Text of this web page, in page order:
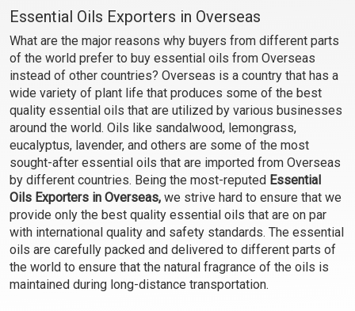
Cardamom Essential Oil
(Cosmetic)
₹555 - ₹11564
(4.5)
Select Options
(Cosmetic)
₹254 - ₹5192
(4.5)
Select Options
Essential Oils Exporters in Overseas
What are the major reasons why buyers from different parts
of the world prefer to buy essential oils from Overseas
instead of other countries? Overseas is a country that has a
wide variety of plant life that produces some of the best
quality essential oils that are utilized by various businesses
around the world. Oils like sandalwood, lemongrass,
eucalyptus, lavender, and others are some of the most
sought-after essential oils that are imported from Overseas
by different countries. Being the most-reputed Essential
Oils Exporters in Overseas, we strive hard to ensure that we
provide only the best quality essential oils that are on par
with international quality and safety standards. The essential
oils are carefully packed and delivered to different parts of
the world to ensure that the natural fragrance of the oils is
maintained during long-distance transportation.